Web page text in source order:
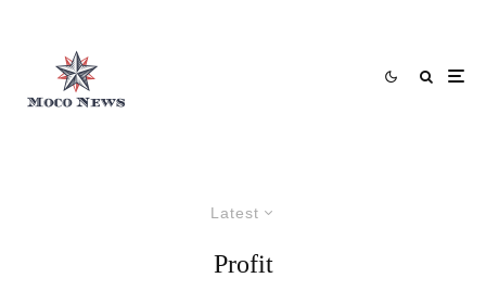
Latest
Profit